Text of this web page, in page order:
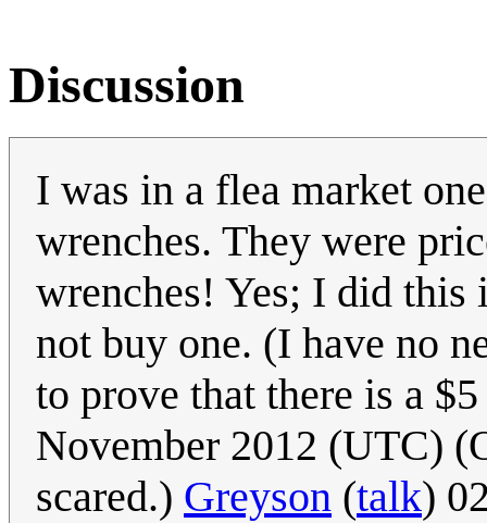
Discussion
I was in a flea market
wrenches. They were
wrenches! Yes; I did
not buy one. (I have no
to prove that there is a
November 2012 (UTC)
scared.) Greyson (talk)